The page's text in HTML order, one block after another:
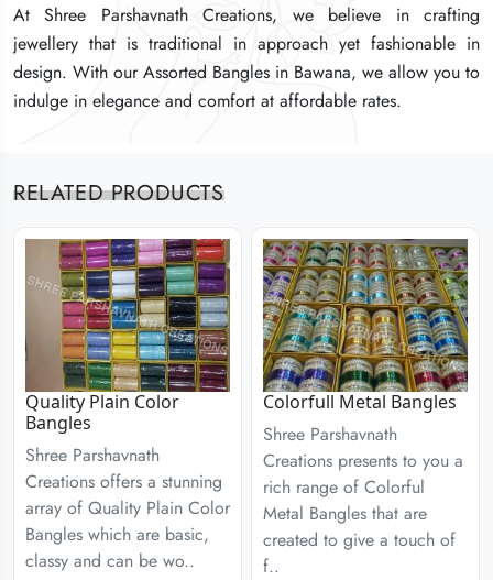
At Shree Parshavnath Creations, we believe in crafting
jewellery that is traditional in approach yet fashionable in
design. With our Assorted Bangles in Bawana, we allow you to
indulge in elegance and comfort at affordable rates.
At Shree Parshavnath Creations, we believe in crafting
jewellery that is traditional in approach yet fashionable in
design. With our Assorted Bangles in Bawana, we allow you to
indulge in elegance and comfort at affordable rates.
At Shree Parshavnath Creations, we believe in crafting
jewellery that is traditional in approach yet fashionable in
design. With our Assorted Bangles in Bawana, we allow you to
indulge in elegance and comfort at affordable rates.
RELATED PRODUCTS
Quality Plain Color
Bangles
Shree Parshavnath
Creations offers a stunning
array of Quality Plain Color
Bangles which are basic,
classy and can be wo..
Colorfull Metal Bangles
Shree Parshavnath
Creations presents to you a
rich range of Colorful
Metal Bangles that are
created to give a touch of
f..